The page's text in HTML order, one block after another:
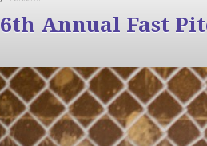
6th Annual Fast